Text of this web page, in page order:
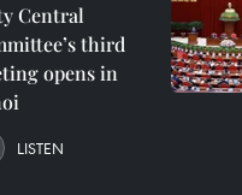
Central
third
opens in
LISTEN